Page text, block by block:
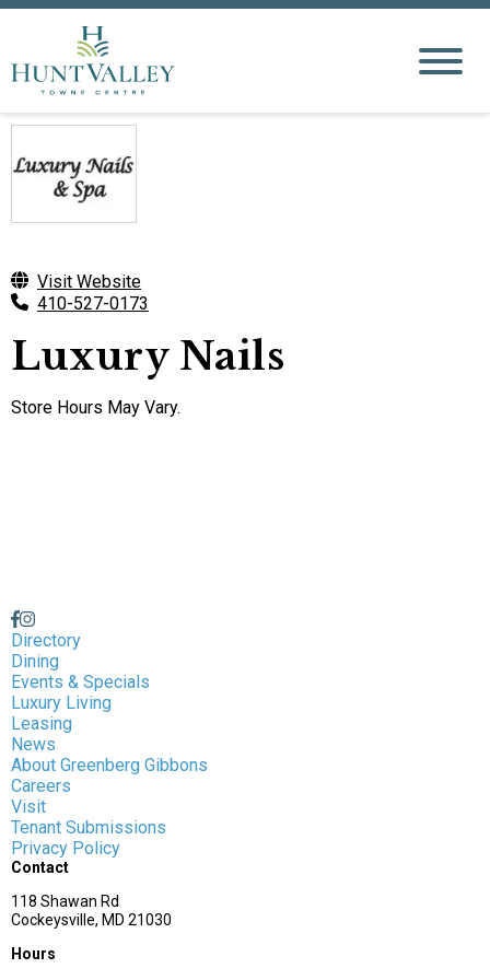
Visit Website
410-527-0173
Luxury Nails
Store Hours May Vary.
Directory
Dining
Events & Specials
Luxury Living
Leasing
News
About Greenberg Gibbons
Careers
Visit
Tenant Submissions
Privacy Policy
Contact
118 Shawan Rd
Cockeysville, MD 21030
Hours